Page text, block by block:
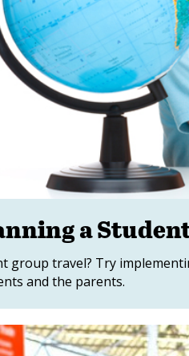
a
group travel? Try
and the parents.